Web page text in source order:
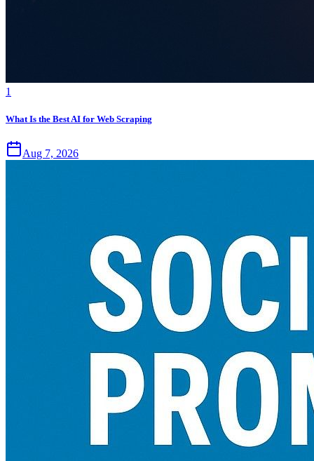
1
What Is the Best AI for Web Scraping
Aug 7, 2026